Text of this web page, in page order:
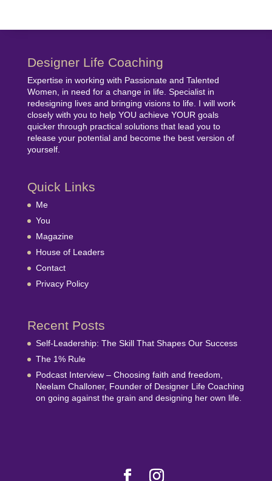
Designer Life Coaching
Expertise in working with Passionate and Talented
Women, in need for a change in life. Specialist in
redesigning lives and bringing visions to life. I will work
closely with you to help YOU achieve YOUR goals
quicker through practical solutions that lead you to
release your potential and become the best version of
yourself.
Quick Links
Me
You
Magazine
House of Leaders
Contact
Privacy Policy
Recent Posts
Self-Leadership: The Skill That Shapes Our Success
The 1% Rule
Podcast Interview – Choosing faith and freedom,
Neelam Challoner, Founder of Designer Life Coaching
on going against the grain and designing her own life.